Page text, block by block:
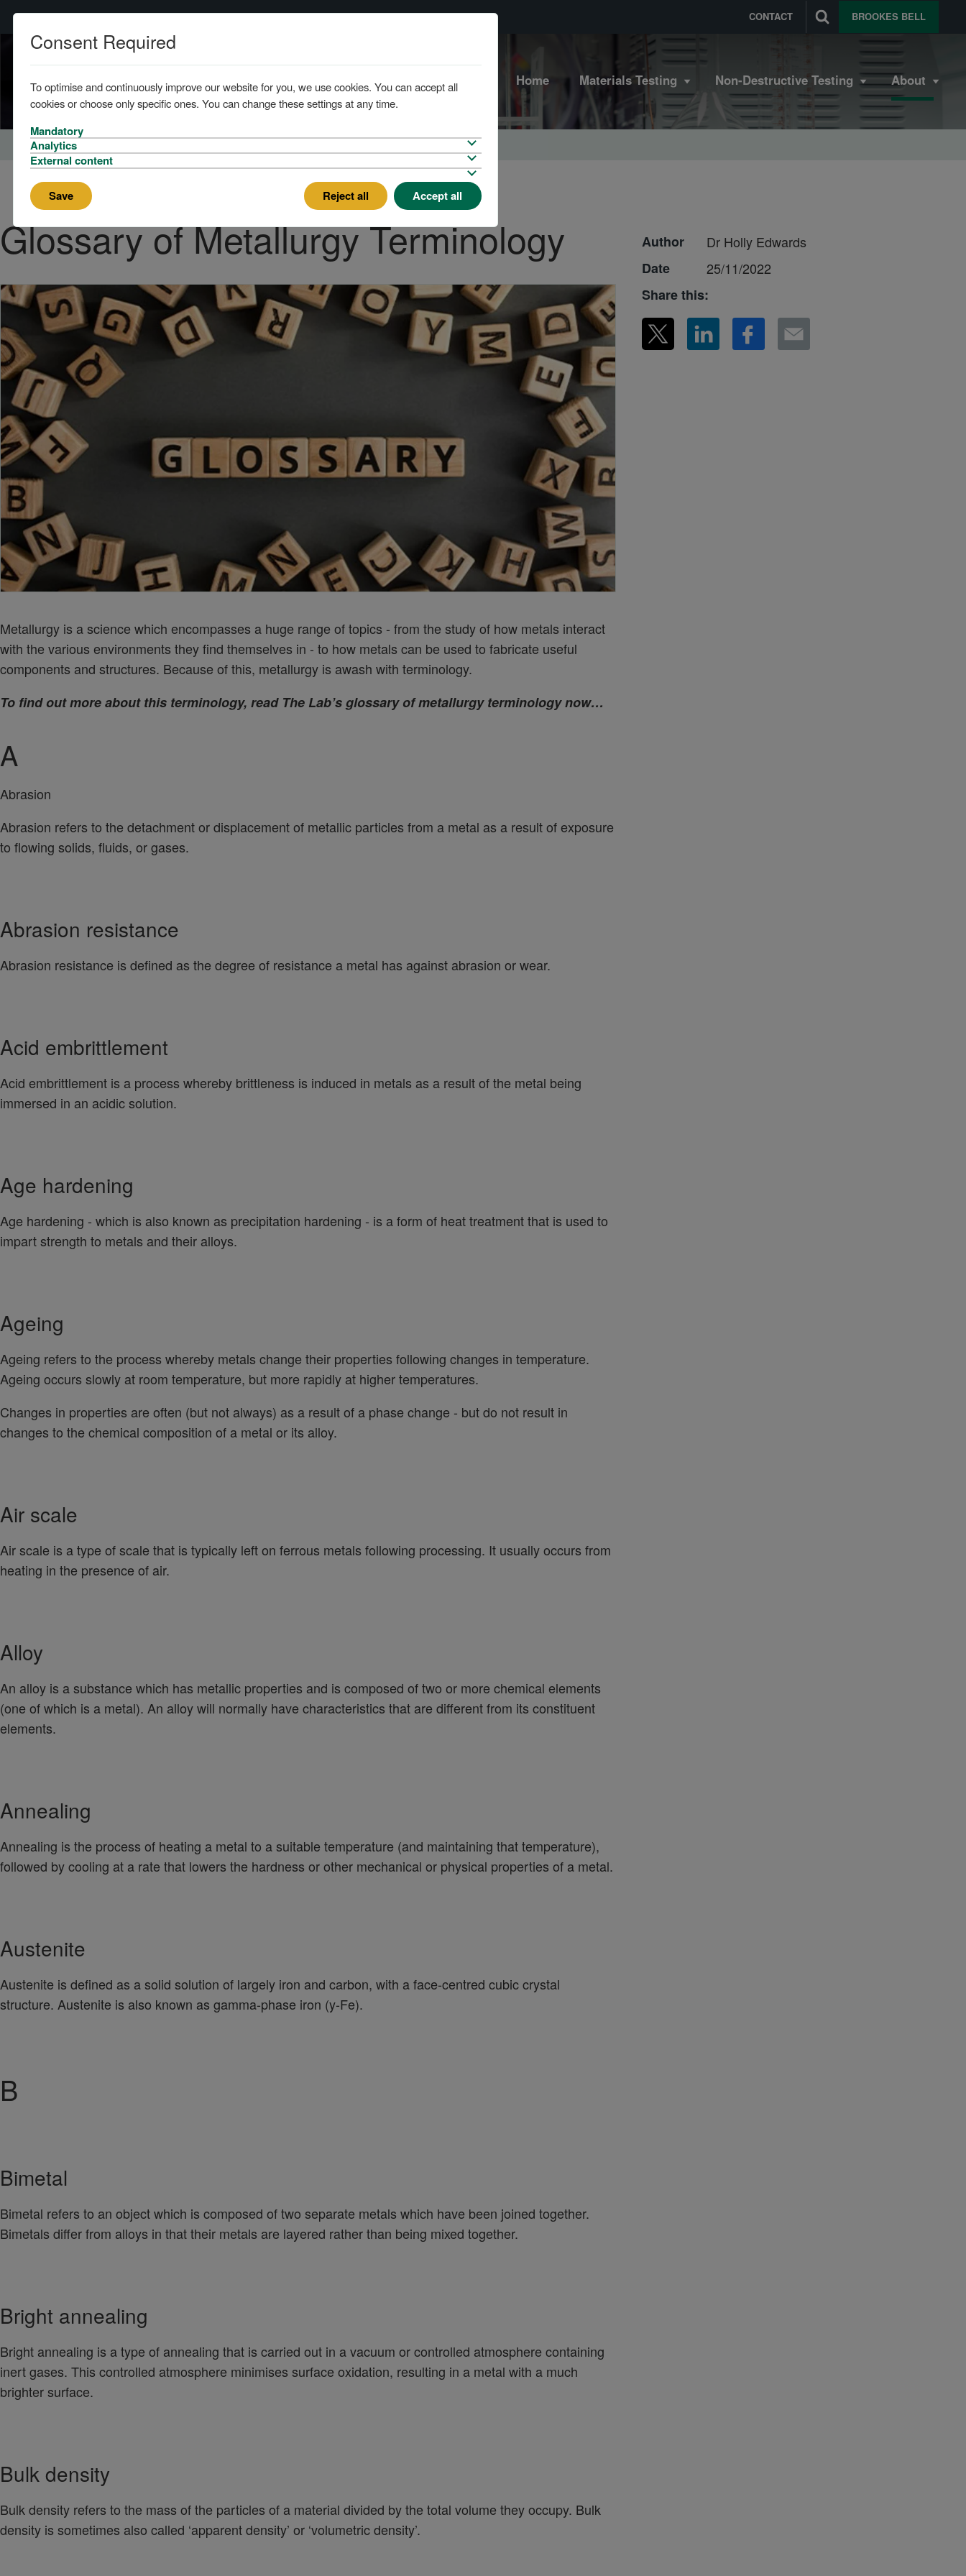
CONTACT BROOKES BELL
Home Materials Testing Non-Destructive Testing About
Home About News
Glossary of Metallurgy Terminology
Metallurgy is a science which encompasses a huge range of topics - from the study of how metals interact
with the various environments they find themselves in - to how metals can be used to fabricate useful
components and structures. Because of this, metallurgy is awash with terminology.
To find out more about this terminology, read The Lab’s glossary of metallurgy terminology now…
A
Abrasion
Abrasion refers to the detachment or displacement of metallic particles from a metal as a result of exposure
to flowing solids, fluids, or gases.
Abrasion resistance
Abrasion resistance is defined as the degree of resistance a metal has against abrasion or wear.
Acid embrittlement
Acid embrittlement is a process whereby brittleness is induced in metals as a result of the metal being
immersed in an acidic solution.
Age hardening
Age hardening - which is also known as precipitation hardening - is a form of heat treatment that is used to
impart strength to metals and their alloys.
Ageing
Ageing refers to the process whereby metals change their properties following changes in temperature.
Ageing occurs slowly at room temperature, but more rapidly at higher temperatures.
Changes in properties are often (but not always) as a result of a phase change - but do not result in
changes to the chemical composition of a metal or its alloy.
Air scale
Air scale is a type of scale that is typically left on ferrous metals following processing. It usually occurs from
heating in the presence of air.
Alloy
An alloy is a substance which has metallic properties and is composed of two or more chemical elements
(one of which is a metal). An alloy will normally have characteristics that are different from its constituent
elements.
Annealing
Annealing is the process of heating a metal to a suitable temperature (and maintaining that temperature),
followed by cooling at a rate that lowers the hardness or other mechanical or physical properties of a metal.
Austenite
Austenite is defined as a solid solution of largely iron and carbon, with a face-centred cubic crystal
structure. Austenite is also known as gamma-phase iron (y-Fe).
B
Bimetal
Bimetal refers to an object which is composed of two separate metals which have been joined together.
Bimetals differ from alloys in that their metals are layered rather than being mixed together.
Bright annealing
Bright annealing is a type of annealing that is carried out in a vacuum or controlled atmosphere containing
inert gases. This controlled atmosphere minimises surface oxidation, resulting in a metal with a much
brighter surface.
Bulk density
Bulk density refers to the mass of the particles of a material divided by the total volume they occupy. Bulk
density is sometimes also called ‘apparent density’ or ‘volumetric density’.
Author
Dr Holly Edwards
Date
25/11/2022
Share this:
Consent Required
To optimise and continuously improve our website for you, we use cookies. You can accept all
cookies or choose only specific ones. You can change these settings at any time.
Mandatory
Analytics
External content
Save Reject all Accept all